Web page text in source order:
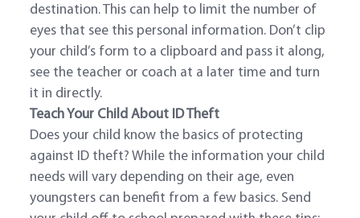
destination. This can help to limit the number of
eyes that see this personal information. Don’t clip
your child’s form to a clipboard and pass it along,
see the teacher or coach at a later time and turn
it in directly.
Teach Your Child About ID Theft
Does your child know the basics of protecting
against ID theft? While the information your child
needs will vary depending on their age, even
youngsters can benefit from a few basics. Send